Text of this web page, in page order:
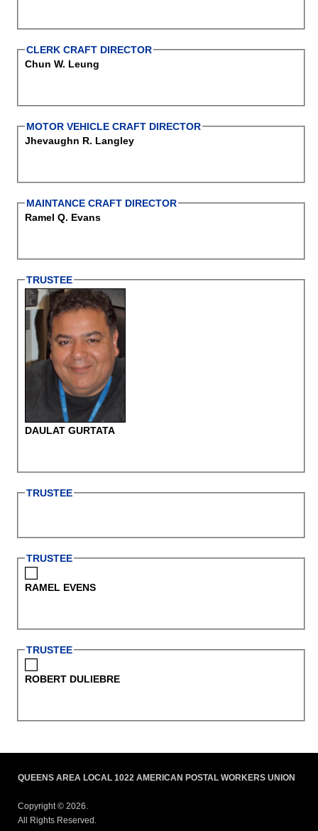
CLERK CRAFT DIRECTOR
Chun W. Leung
MOTOR VEHICLE CRAFT DIRECTOR
Jhevaughn R. Langley
MAINTANCE CRAFT DIRECTOR
Ramel Q. Evans
TRUSTEE
DAULAT GURTATA
TRUSTEE
TRUSTEE
RAMEL EVENS
TRUSTEE
ROBERT DULIEBRE
QUEENS AREA LOCAL 1022 AMERICAN POSTAL WORKERS UNION
Copyright © 2026.
All Rights Reserved.